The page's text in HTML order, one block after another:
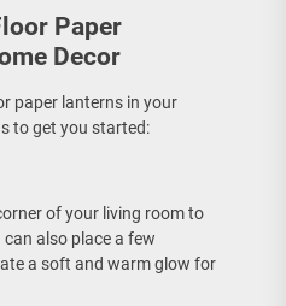
Paper
Decor
paper lanterns in your
to get you started:
of your living room to
also place a few
a soft and warm glow for